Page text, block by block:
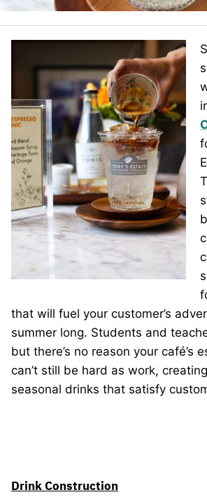
that will fuel your customer’s
summer long. Students and
but there’s no reason your café’s
can’t still be hard as work,
seasonal drinks that satisfy
Drink Construction